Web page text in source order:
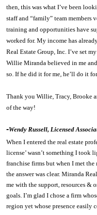
then, this was what I’ve been
staff and “family” team members
training and opportunities have
worked for. My income has
Real Estate Group, Inc. I’ve set
Willie Miranda believed in me
so. If he did it for me, he’ll do it
Thank you Willie, Tracy, Brooke
of the way!
-Wendy Russell, Licensed
When I entered the real estate
license’ wasn’t something I took
franchise firms but when I met the
the answer was clear. Miranda
me with the support, resources &
goals. I’m glad I chose a firm
region yet whose presence easily